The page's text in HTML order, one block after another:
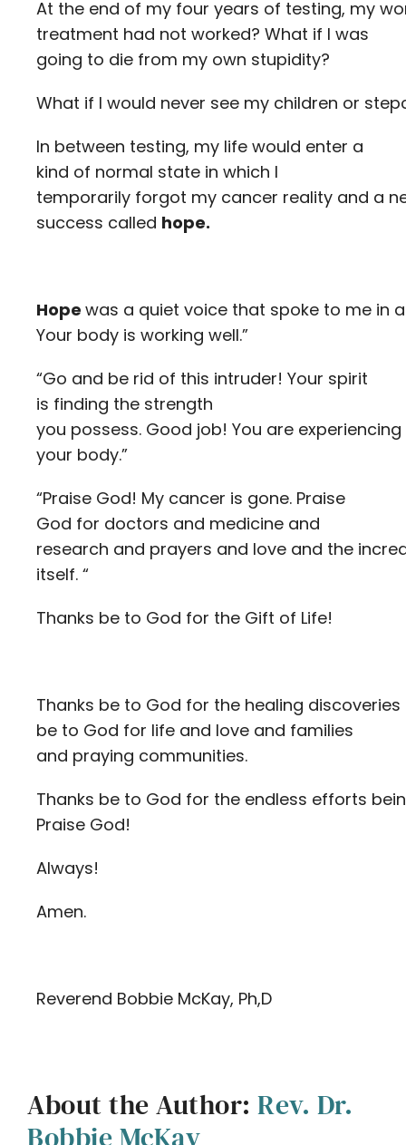
At the end of my four years of testing, my
treatment had not worked? What if I was
going to die from my own stupidity?
What if I would never see my children or
In between testing, my life would enter a
kind of normal state in which I
temporarily forgot my cancer reality and a
success called hope.
Hope was a quiet voice that spoke to me in
Your body is working well.”
“Go and be rid of this intruder! Your spirit
is finding the strength
you possess. Good job! You are
your body.”
“Praise God! My cancer is gone. Praise
God for doctors and medicine and
research and prayers and love and the
itself. “
Thanks be to God for the Gift of Life!
Thanks be to God for the healing
be to God for life and love and families
and praying communities.
Thanks be to God for the endless efforts
Praise God!
Always!
Amen.
Reverend Bobbie McKay, Ph,D
About the Author: Rev. Dr.
Bobbie McKay